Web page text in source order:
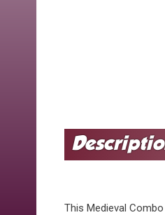
This Medieval